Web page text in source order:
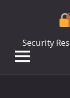
Security